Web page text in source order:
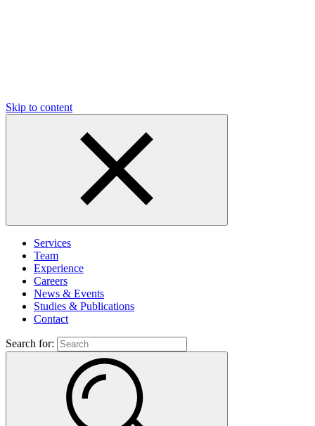
Skip to content
Services
Team
Experience
Careers
News & Events
Studies & Publications
Contact
Search for: